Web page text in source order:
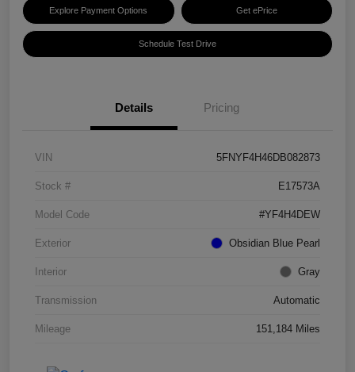
Explore Payment Options Get ePrice
Schedule Test Drive
Details Pricing
VIN 5FNYF4H46DB082873
Stock # E17573A
Model Code #YF4H4DEW
Exterior Obsidian Blue Pearl
Interior Gray
Transmission Automatic
Mileage 151,184 Miles